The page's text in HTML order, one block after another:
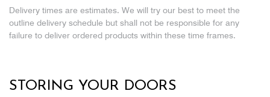
Delivery times are estimates. We will try our best to meet the
outline delivery schedule but shall not be responsible for any
failure to deliver ordered products within these time frames.
STORING YOUR DOORS